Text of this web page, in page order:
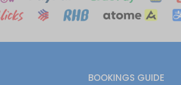
BOOKINGS GUIDE